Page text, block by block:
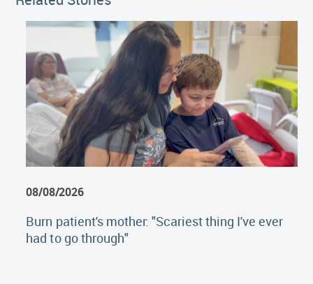
08/08/2026
Burn patient's mother: "Scariest thing I've ever
had to go through"